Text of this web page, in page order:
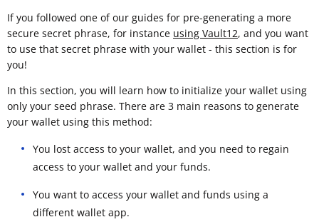
If you followed one of our guides for pre-generating a more
secure secret phrase, for instance using Vault12, and you want
to use that secret phrase with your wallet - this section is for
you!
In this section, you will learn how to initialize your wallet using
only your seed phrase. There are 3 main reasons to generate
your wallet using this method:
You lost access to your wallet, and you need to regain
access to your wallet and your funds.
You want to access your wallet and funds using a
different wallet app.